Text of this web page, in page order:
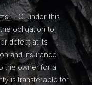
LLC. under this
obligation to
defect at its
and insurance
the owner for a
is transferable for